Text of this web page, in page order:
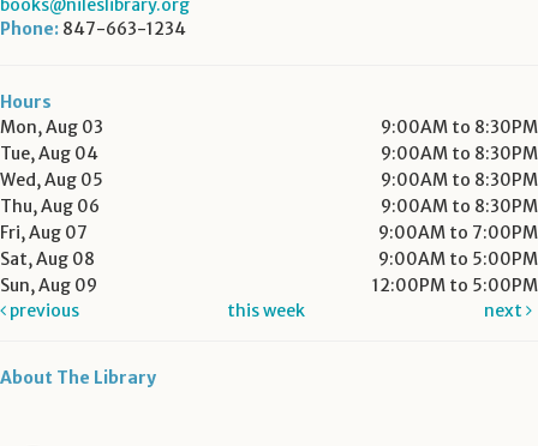
books@nileslibrary.org
Phone: 847-663-1234
Hours
Mon, Aug 03
9:00AM to 8:30PM
Tue, Aug 04
9:00AM to 8:30PM
Wed, Aug 05
9:00AM to 8:30PM
Thu, Aug 06
9:00AM to 8:30PM
Fri, Aug 07
9:00AM to 7:00PM
Sat, Aug 08
9:00AM to 5:00PM
Sun, Aug 09
12:00PM to 5:00PM
previous
this week next
About The Library